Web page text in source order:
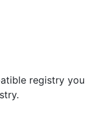
registry you